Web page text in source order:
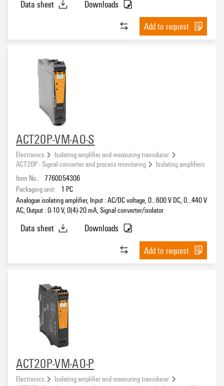
Data sheet
Downloads
Add to request
ACT20P-VM-AO-S
Electronics
Isolating amplifier and measuring transducer
ACT20P - Signal converter and process monitoring
Isolating amplifiers
Item No.:
7760054306
Packaging unit:
1 PC
Analogue isolating amplifier, Input : AC/DC voltage, 0...600 V DC, 0…440 V
AC, Output : 0-10 V, 0(4)-20 mA, Signal converter/isolator
Data sheet
Downloads
Add to request
ACT20P-VM-AO-P
Electronics
Isolating amplifier and measuring transducer